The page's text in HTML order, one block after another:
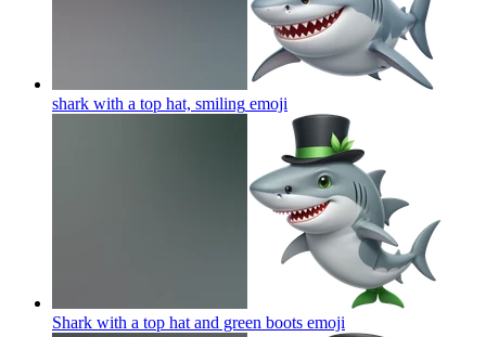
shark with a top hat, smiling emoji
Shark with a top hat and green boots emoji